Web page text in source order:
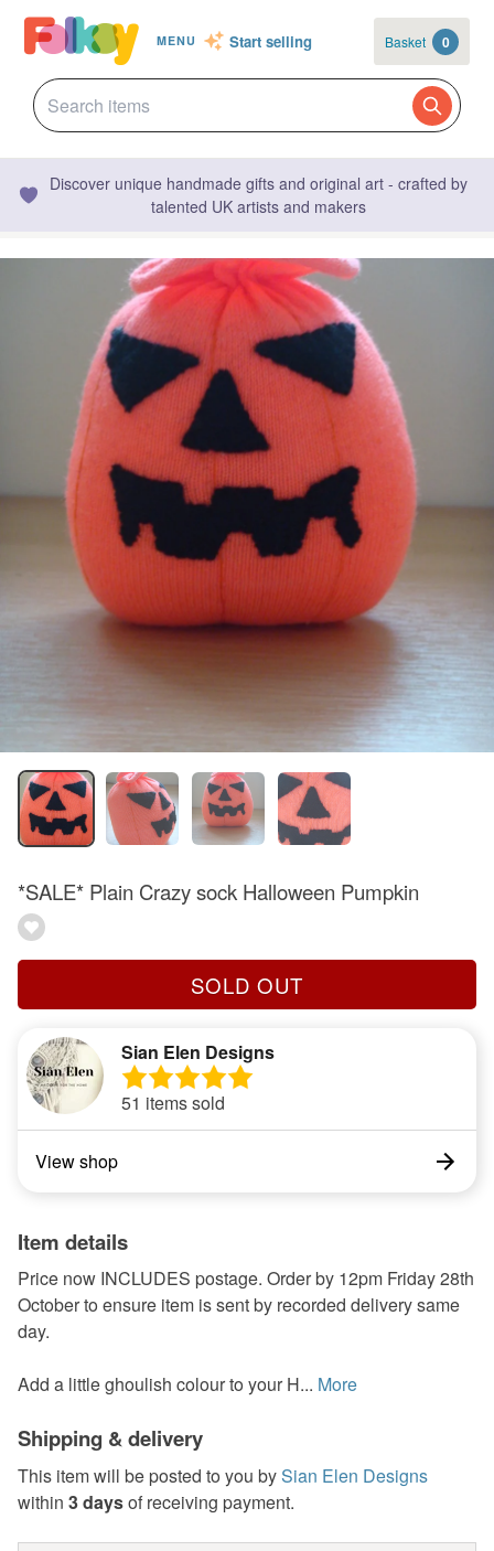
MENU Start selling Basket 0
Discover unique handmade gifts and original art - crafted by
talented UK artists and makers
*SALE* Plain Crazy sock Halloween Pumpkin
SOLD OUT
Sian Elen Designs
51 items sold
View shop
Item details
Price now INCLUDES postage. Order by 12pm Friday 28th
October to ensure item is sent by recorded delivery same
day.
Add a little ghoulish colour to your H... More
Shipping & delivery
This item will be posted to you bySian Elen Designs
within 3 daysof receiving payment.